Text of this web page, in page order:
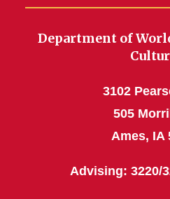
Department of
3102
505
Ames, IA
Advising: 3220/